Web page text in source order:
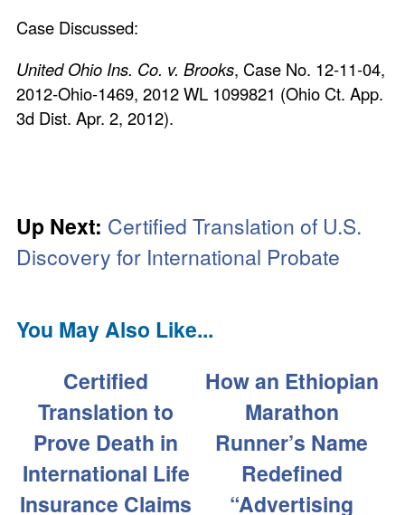
Case Discussed:
United Ohio Ins. Co. v. Brooks, Case No. 12‑11‑04,
2012‑Ohio‑1469, 2012 WL 1099821 (Ohio Ct. App.
3d Dist. Apr. 2, 2012).
Up Next: Certified Translation of U.S.
Discovery for International Probate
You May Also Like...
Certified
Translation to
Prove Death in
International Life
Insurance Claims
How an Ethiopian
Marathon
Runner’s Name
Redefined
“Advertising